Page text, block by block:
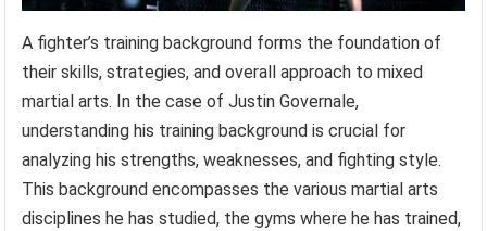
A fighter’s training background forms the foundation of
their skills, strategies, and overall approach to mixed
martial arts. In the case of Justin Governale,
understanding his training background is crucial for
analyzing his strengths, weaknesses, and fighting style.
This background encompasses the various martial arts
disciplines he has studied, the gyms where he has trained,